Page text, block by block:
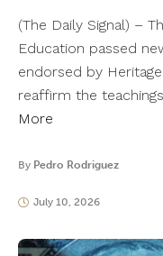
(The Daily Signal) –
Education passed
endorsed by
reaffirm the
More
By Pedro Rodriguez
July 10, 2026